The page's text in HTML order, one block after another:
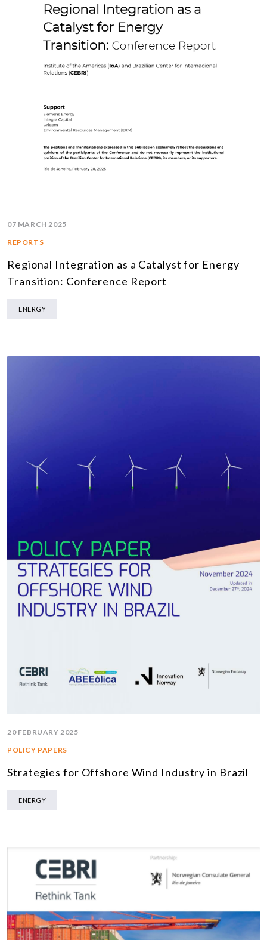
07 MARCH 2025
REPORTS
Regional Integration as a Catalyst for Energy
Transition: Conference Report
ENERGY
20 FEBRUARY 2025
POLICY PAPERS
Strategies for Offshore Wind Industry in Brazil
ENERGY